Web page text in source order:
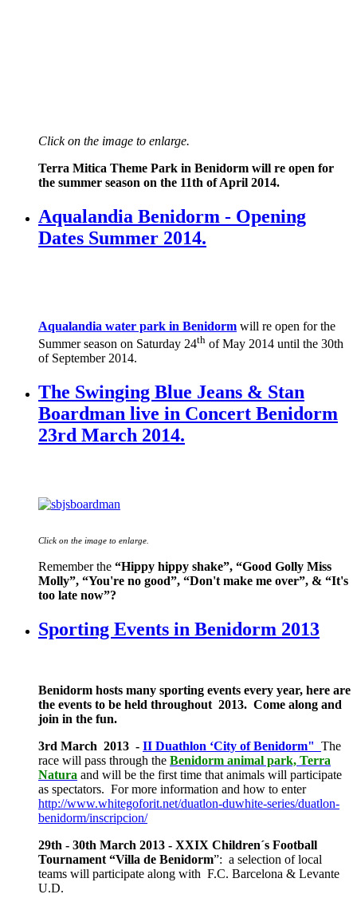
Click on the image to enlarge.
Terra Mitica Theme Park in Benidorm will re open for
the summer season on the 11th of April 2014.
Aqualandia Benidorm - Opening
Dates Summer 2014.
Aqualandia water park in Benidorm will re open for the
Summer season on Saturday 24th of May 2014 until the 30th
of September 2014.
The Swinging Blue Jeans & Stan
Boardman live in Concert Benidorm
23rd March 2014.
Click on the image to enlarge.
Remember the “Hippy hippy shake”, “Good Golly Miss
Molly”, “You're no good”, “Don't make me over”, & “It's
too late now”?
Sporting Events in Benidorm 2013
Benidorm hosts many sporting events every year, here are
the events to be held throughout 2013. Come along and
join in the fun.
3rd March 2013 - II Duathlon ‘City of Benidorm" The
race will pass through the Benidorm animal park, Terra
Natura and will be the first time that animals will participate
as spectators. For more information and how to enter
http://www.whitegoforit.net/duatlon-duwhite-series/duatlon-
benidorm/inscripcion/
29th - 30th March 2013 - XXIX Children´s Football
Tournament “Villa de Benidorm”: a selection of local
teams will participate along with F.C. Barcelona & Levante
U.D.